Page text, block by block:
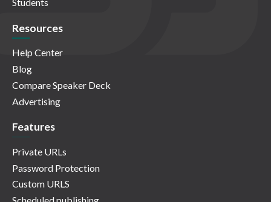
Resources
Help Center
Blog
Compare Speaker Deck
Advertising
Features
Private URLs
Password Protection
Custom URLS